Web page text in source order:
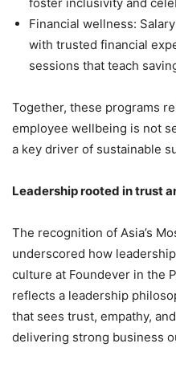
Financial wellness:
with trusted financial
sessions that teach
Together, these programs
employee wellbeing is not
a key driver of sustainable
Leadership rooted in trust
The recognition of Asia’s
underscored how
culture at Foundever in the
reflects a leadership
that sees trust, empathy,
delivering strong business